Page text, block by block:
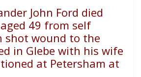
John Ford died
49 from self
shot wound to the
in Glebe with his wife
at Petersham at